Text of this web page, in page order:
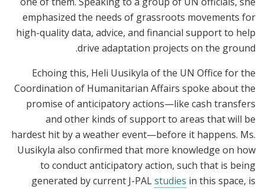
emphasized the needs of grassroots movements for
high-quality data, advice, and financial support to help
drive adaptation projects on the ground.
Echoing this, Heli Uusikyla of the UN Office for the
Coordination of Humanitarian Affairs spoke about the
promise of anticipatory actions—like cash transfers
and other kinds of support to areas that will be
hardest hit by a weather event—before it happens. Ms.
Uusikyla also confirmed that more knowledge on how
to conduct anticipatory action, such that is being
generated by current J-PALstudies in this space, is